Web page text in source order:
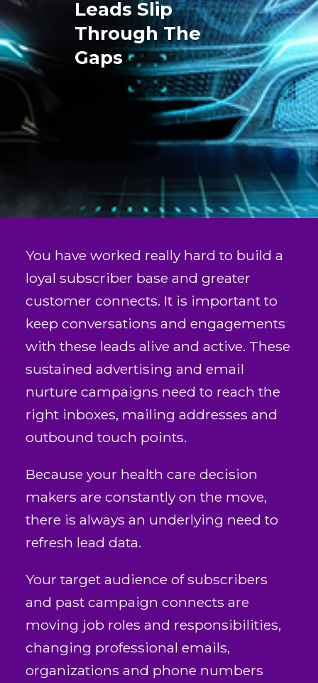
Leads Slip
Through The
Gaps
You have worked really hard to build a
loyal subscriber base and greater
customer connects. It is important to
keep conversations and engagements
with these leads alive and active. These
sustained advertising and email
nurture campaigns need to reach the
right inboxes, mailing addresses and
outbound touch points.
Because your health care decision
makers are constantly on the move,
there is always an underlying need to
refresh lead data.
Your target audience of subscribers
and past campaign connects are
moving job roles and responsibilities,
changing professional emails,
organizations and phone numbers